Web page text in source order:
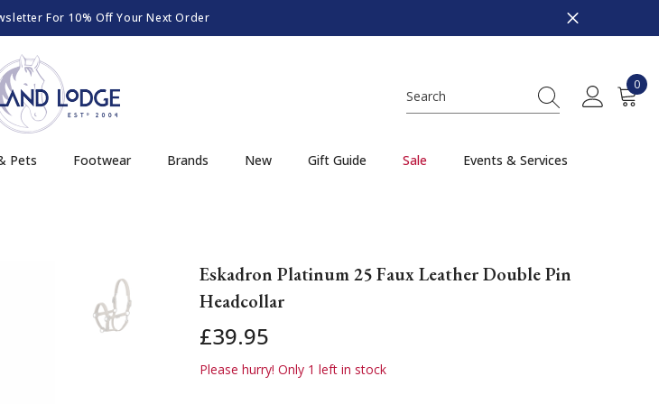
For 10% Off Your Next Order
0
0
Pets Footwear Brands New Gift Guide Sale Events & Services
Eskadron Platinum 25 Faux Leather Double Pin
Headcollar
£39.95
Please hurry! Only 1 left in stock